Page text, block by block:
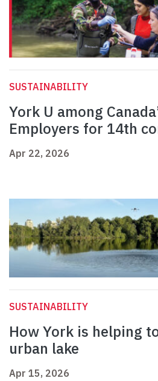
SUSTAINABILITY
York U among
Employers for 14th
Apr 22, 2026
SUSTAINABILITY
How York is helping
urban lake
Apr 15, 2026